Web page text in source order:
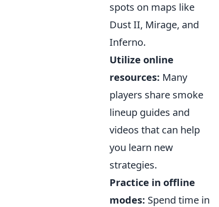
spots on maps like
Dust II, Mirage, and
Inferno.
Utilize online
resources: Many
players share smoke
lineup guides and
videos that can help
you learn new
strategies.
Practice in offline
modes: Spend time in